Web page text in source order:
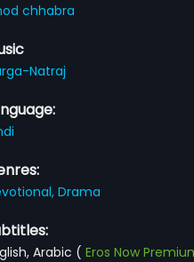
chhabra
Natraj
Drama
Arabic (Eros Now